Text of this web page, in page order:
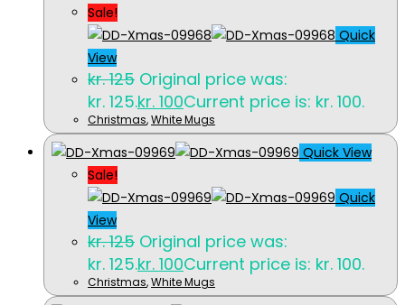
Sale!
Quick
View
kr.125 Original price was:
kr. 125.kr. 100Current price is: kr. 100.
Christmas,White Mugs
Quick View
Sale!
Quick
View
kr.125 Original price was:
kr. 125.kr. 100Current price is: kr. 100.
Christmas,White Mugs